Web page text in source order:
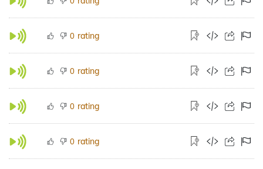
0 rating
0 rating
0 rating
0 rating